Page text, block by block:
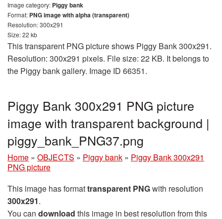
Image category: Piggy bank
Format: PNG image with alpha (transparent)
Resolution: 300x291
Size: 22 kb
This transparent PNG picture shows Piggy Bank 300x291.
Resolution: 300x291 pixels. File size: 22 KB. It belongs to
the Piggy bank gallery. Image ID 66351.
Piggy Bank 300x291 PNG picture
image with transparent background |
piggy_bank_PNG37.png
Home » OBJECTS » Piggy bank » Piggy Bank 300x291
PNG picture
This image has formattransparent PNGwith resolution
300x291.
You can download this image in best resolution from this